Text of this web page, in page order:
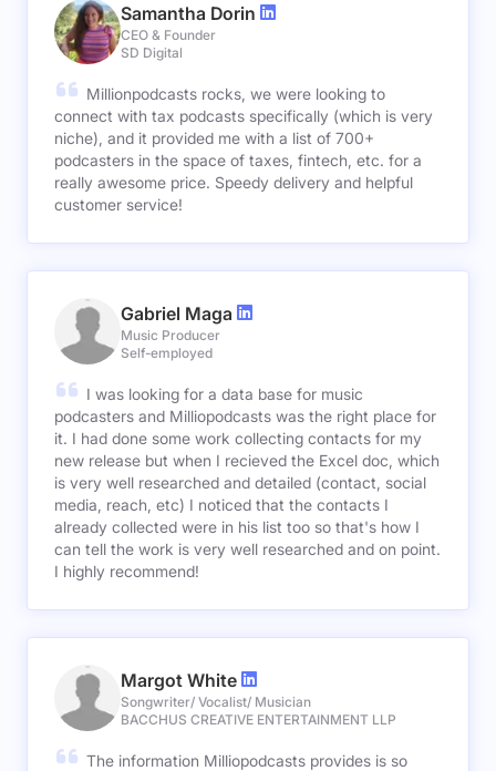
Samantha Dorin
CEO & Founder
SD Digital
Millionpodcasts rocks, we were looking to
connect with tax podcasts specifically (which is very
niche), and it provided me with a list of 700+
podcasters in the space of taxes, fintech, etc. for a
really awesome price. Speedy delivery and helpful
customer service!
Gabriel Maga
Music Producer
Self-employed
I was looking for a data base for music
podcasters and Milliopodcasts was the right place for
it. I had done some work collecting contacts for my
new release but when I recieved the Excel doc, which
is very well researched and detailed (contact, social
media, reach, etc) I noticed that the contacts I
already collected were in his list too so that's how I
can tell the work is very well researched and on point.
I highly recommend!
Margot White
Songwriter/ Vocalist/ Musician
BACCHUS CREATIVE ENTERTAINMENT LLP
The information Milliopodcasts provides is so